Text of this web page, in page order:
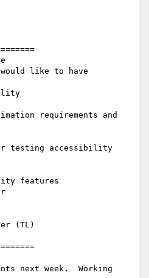
like to have
requirements and
testing accessibility
features
(TL)
next week.  Working